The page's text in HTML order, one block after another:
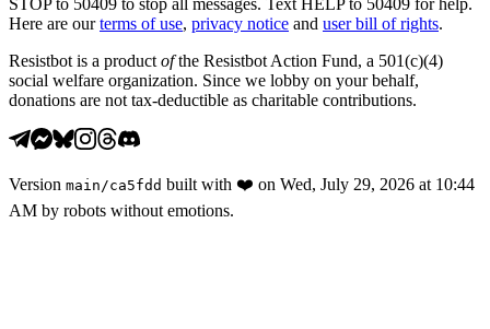
Here are our terms of use, privacy notice and user bill of rights.
Resistbot is a product ofthe Resistbot Action Fund, a 501(c)(4)
social welfare organization. Since we lobby on your behalf,
donations are not tax-deductible as charitable contributions.
Version main /ca5fdd built with ❤️ on Wed, July 29, 2026 at 10:44
AM by robots without emotions.